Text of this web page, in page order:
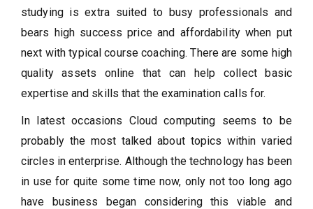
studying is extra suited to busy professionals and
bears high success price and affordability when put
next with typical course coaching. There are some high
quality assets online that can help collect basic
expertise and skills that the examination calls for.
In latest occasions Cloud computing seems to be
probably the most talked about topics within varied
circles in enterprise. Although the technology has been
in use for quite some time now, only not too long ago
have business began considering this viable and